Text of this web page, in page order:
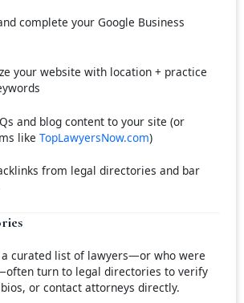
complete your Google Business
your website with location + practice
and blog content to your site (or
likeTopLawyersNow.com)
from legal directories and bar
curated list of lawyers—or who were
turn to legal directories to verify
or contact attorneys directly.